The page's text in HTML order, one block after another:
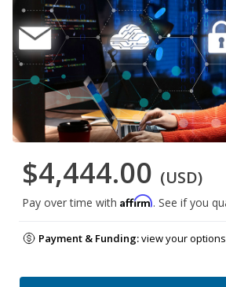
$4,444.00 (USD)
Pay over time with Affirm. See if you
Payment & Funding:view your options